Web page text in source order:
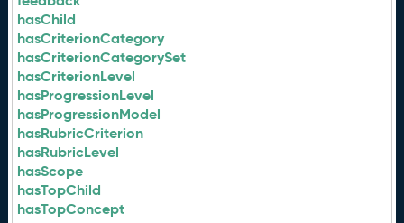
hasChild
hasCriterionCategory
hasCriterionCategorySet
hasCriterionLevel
hasProgressionLevel
hasProgressionModel
hasRubricCriterion
hasRubricLevel
hasScope
hasTopChild
hasTopConcept